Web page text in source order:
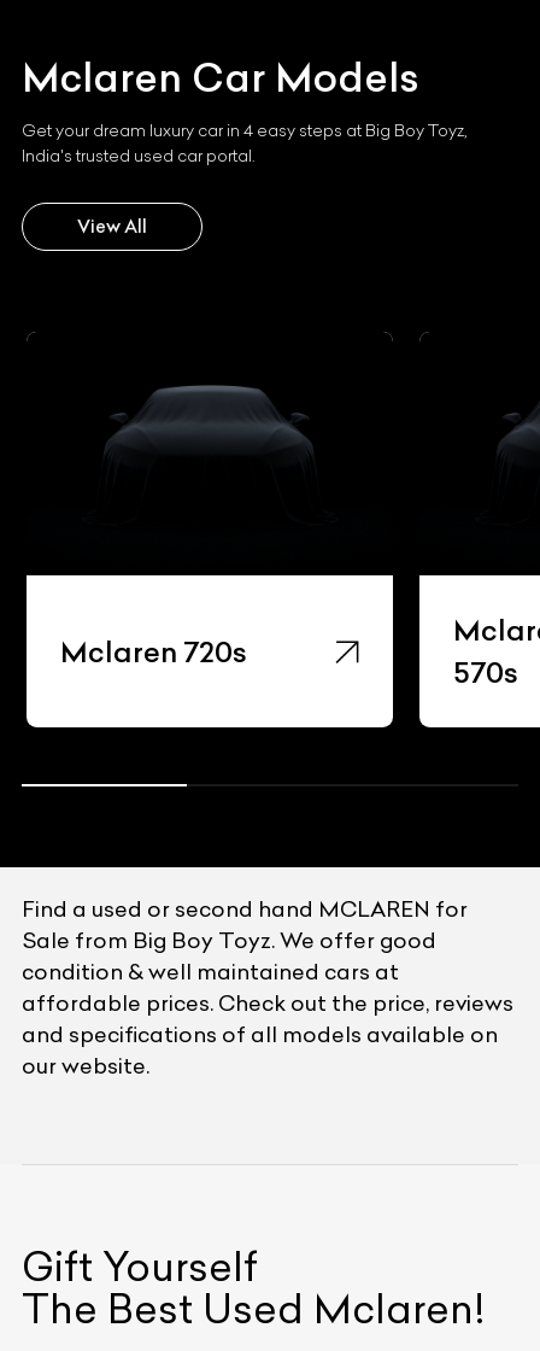
Mclaren Car Models
Get your dream luxury car in 4 easy steps at Big Boy Toyz,
India's trusted used car portal.
View All
Mclaren 720s
570s
Find a used or second hand MCLAREN for
Sale from Big Boy Toyz. We offer good
condition & well maintained cars at
affordable prices. Check out the price, reviews
and specifications of all models available on
our website.
Gift Yourself
The Best Used Mclaren!